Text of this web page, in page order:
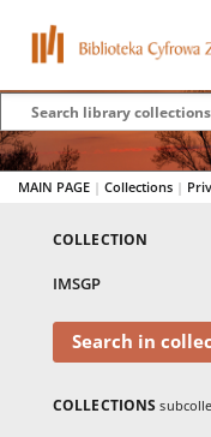
MAIN PAGE | Collections |
COLLECTION
IMSGP
Search in
COLLECTIONS